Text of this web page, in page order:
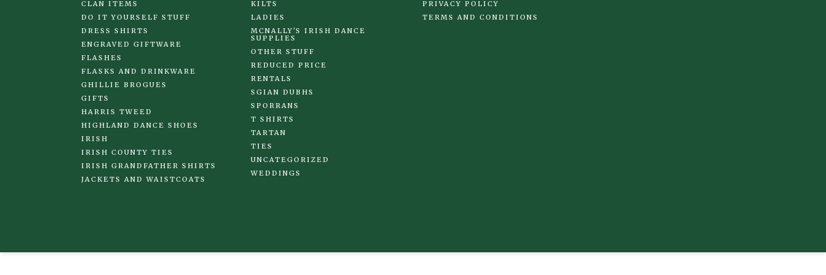
CLAN ITEMS
DO IT YOURSELF STUFF
DRESS SHIRTS
ENGRAVED GIFTWARE
FLASHES
FLASKS AND DRINKWARE
GHILLIE BROGUES
GIFTS
HARRIS TWEED
HIGHLAND DANCE SHOES
IRISH
IRISH COUNTY TIES
IRISH GRANDFATHER SHIRTS
JACKETS AND WAISTCOATS
KILTS
LADIES
MCNALLY'S IRISH DANCE
SUPPLIES
OTHER STUFF
REDUCED PRICE
RENTALS
SGIAN DUBHS
SPORRANS
T SHIRTS
TARTAN
TIES
UNCATEGORIZED
WEDDINGS
PRIVACY POLICY
TERMS AND CONDITIONS